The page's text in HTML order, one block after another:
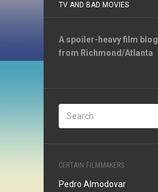
TV AND BAD MOVIES
A spoiler-heavy film blog
from Richmond/Atlanta
CERTAIN FILMMAKERS
Pedro Almodovar